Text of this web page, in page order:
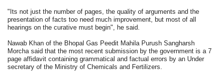
"Its not just the number of pages, the quality of arguments and the
presentation of facts too need much improvement, but most of all
hearings on the curative must begin", he said.
Nawab Khan of the Bhopal Gas Peedit Mahila Purush Sangharsh
Morcha said that the most recent submission by the government is a 7
page affidavit containing grammatical and factual errors by an Under
secretary of the Ministry of Chemicals and Fertilizers.